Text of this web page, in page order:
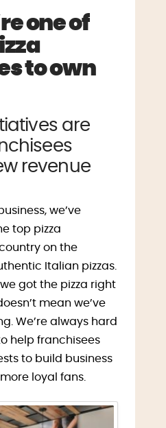
one of
to own
are
revenue
we’ve
top pizza
on the
Italian pizzas.
got the pizza right
mean we’ve
We’re always hard
help franchisees
to build business
loyal fans.